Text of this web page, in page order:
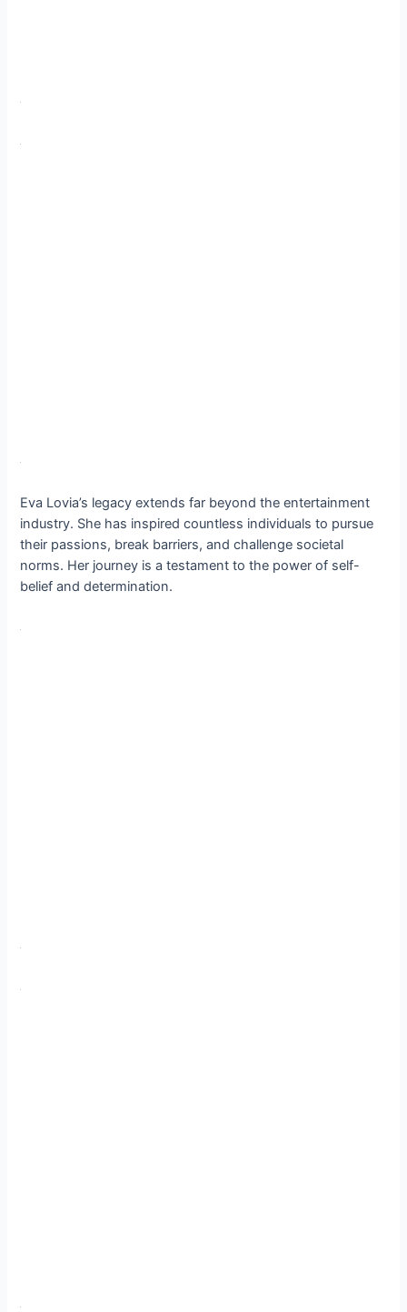
Eva Lovia’s legacy extends far beyond the entertainment
industry. She has inspired countless individuals to pursue
their passions, break barriers, and challenge societal
norms. Her journey is a testament to the power of self-
belief and determination.